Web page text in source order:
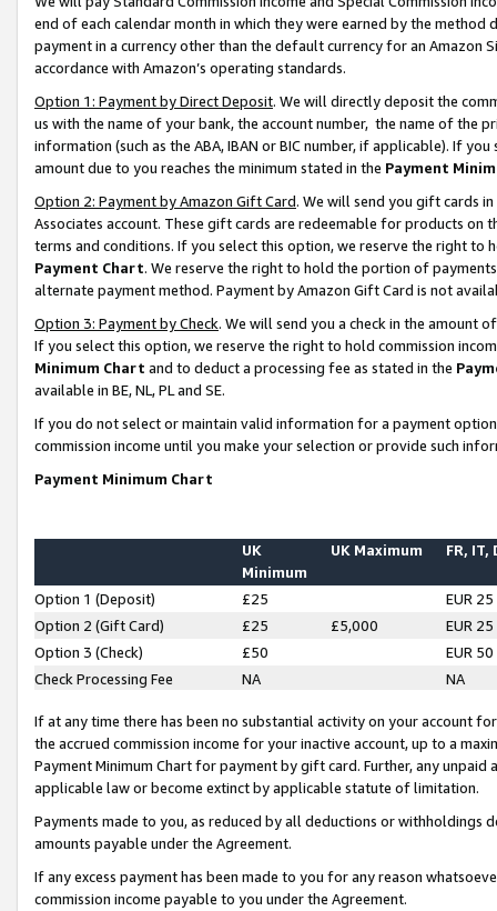
end of each calendar month in which they were earned by the
payment in a currency other than the default currency for an Amazon
accordance with Amazon’s operating standards.
Option 1: Payment by Direct Deposit. We will directly deposit the
us with the name of your bank, the account number, the name of the
information (such as the ABA, IBAN or BIC number, if applicable). If
amount due to you reaches the minimum stated in the Payment
Option 2: Payment by Amazon Gift Card. We will send you gift cards
Associates account. These gift cards are redeemable for products on
terms and conditions. If you select this option, we reserve the right to
Payment Chart. We reserve the right to hold the portion of
alternate payment method. Payment by Amazon Gift Card is not
Option 3: Payment by Check. We will send you a check in the amount
If you select this option, we reserve the right to hold commission
Minimum Chart and to deduct a processing fee as stated in the
available in BE, NL, PL and SE.
If you do not select or maintain valid information for a payment
commission income until you make your selection or provide such
Payment Minimum Chart
UK
Minimum
UK Maximum FR, IT,
Option 1 (Deposit) £25
EUR 25
Option 2 (Gift Card)
£25 £5,000
EUR 25
Option 3 (Check)
£50
EUR 50
Check Processing Fee
NA NA
If at any time there has been no substantial activity on your account
the accrued commission income for your inactive account, up to a
Payment Minimum Chart for payment by gift card. Further, any
applicable law or become extinct by applicable statute of limitation.
Payments made to you, as reduced by all deductions or
amounts payable under the Agreement.
If any excess payment has been made to you for any reason
commission income payable to you under the Agreement.